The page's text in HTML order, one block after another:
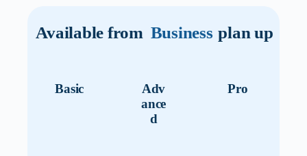
Available from Business plan up
Basic
Adv
ance
d
Pro